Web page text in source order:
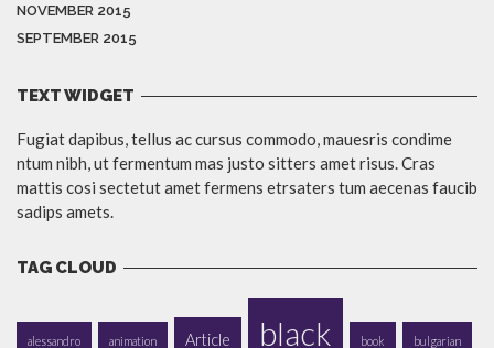
NOVEMBER 2015
SEPTEMBER 2015
TEXT WIDGET
Fugiat dapibus, tellus ac cursus commodo, mauesris condime
ntum nibh, ut fermentum mas justo sitters amet risus. Cras
mattis cosi sectetut amet fermens etrsaters tum aecenas faucib
sadips amets.
TAG CLOUD
alessandro animation Article black book bulgarian